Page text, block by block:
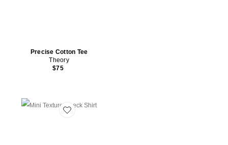
Precise Cotton Tee
Theory
$75